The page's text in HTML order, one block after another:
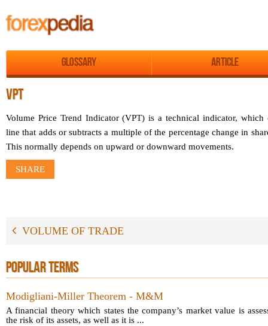
Glossary Article
VPT
Volume Price Trend Indicator (VPT) is a technical indicator,
line that adds or subtracts a multiple of the percentage change in
This normally depends on upward or downward movements.
SHARE
VOLUME OF TRADE
POPULAR TERMS
Modigliani-Miller Theorem - M&M
A financial theory which states the company’s market value is
the risk of its assets, as well as it is ...